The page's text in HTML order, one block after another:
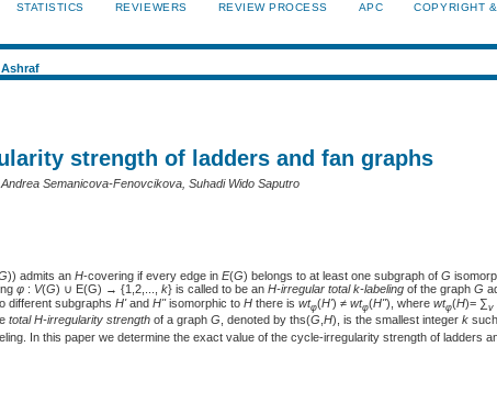
STATISTICS REVIEWERS REVIEW PROCESS APC
COPYRIGHT &
Ashraf
strength of ladders and fan graphs
Semanicova-Fenovcikova, Suhadi Wido Saputro
)) admits anH-covering if every edge inE(G) belongs to at least one subgraph ofG
φ : V(G) ∪ E(G) → {1,2,...,k} is called to be anH-irregular total k-labeling of the graphG
different subgraphsH'andH"isomorphic toH there iswtφ(H') ≠wtφ(H"), wherewtφ(H)= ∑v
total H-irregularity strength of a graphG , denoted by ths(G ,H), is the smallest integerk
In this paper we determine the exact value of the cycle-irregularity strength of ladders